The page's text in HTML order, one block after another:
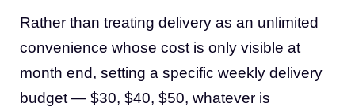
Rather than treating delivery as an unlimited
convenience whose cost is only visible at
month end, setting a specific weekly delivery
budget — $30, $40, $50, whatever is